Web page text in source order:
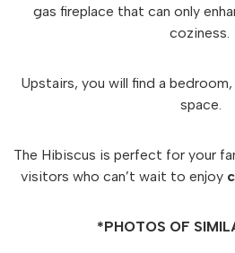
gas fireplace that can only
coziness.
Upstairs, you will find a
space.
The Hibiscus is perfect for your
visitors who can’t wait to enjoy
*PHOTOS OF